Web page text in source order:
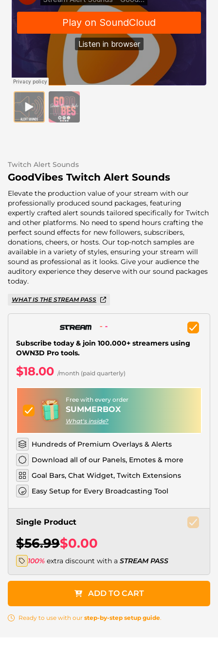
Game Overlays
League of Legends Overlays
CS:GO Overlays
Dayz Overlays
Event Overlays
Christmas Overlays
Halloween Overlays
Winter Overlays
Easter Overlays
Alert Sounds
Twitch Stream Ending Screens
Twitch Pause Screens
Twitch Alert Sounds
GoodVibes Twitch Alert Sounds
Elevate the production value of your stream with our
professionally produced sound packages, featuring
expertly crafted alert sounds tailored specifically for Twitch
and other platforms. No need to spend hours crafting the
perfect sound effects for new followers, subscribers,
donations, cheers, or hosts. Our top-notch samples are
available in a variety of styles, ensuring your stream will
sound as professional as it looks. Give your audience the
auditory experience they deserve with our sound packages
today.
WHAT IS THE STREAM PASS
Subscribe today & join 100.000+ streamers using
OWN3D Pro tools.
$18.00 /month (paid quarterly)
Free with every order
SUMMERBOX
What's inside?
Hundreds of Premium Overlays & Alerts
Download all of our Panels, Emotes & more
Goal Bars, Chat Widget, Twitch Extensions
Easy Setup for Every Broadcasting Tool
Single Product
$56.99$0.00
100% extra discount with a STREAM PASS
ADD TO CART
Ready to use with our step-by-step setup guide.